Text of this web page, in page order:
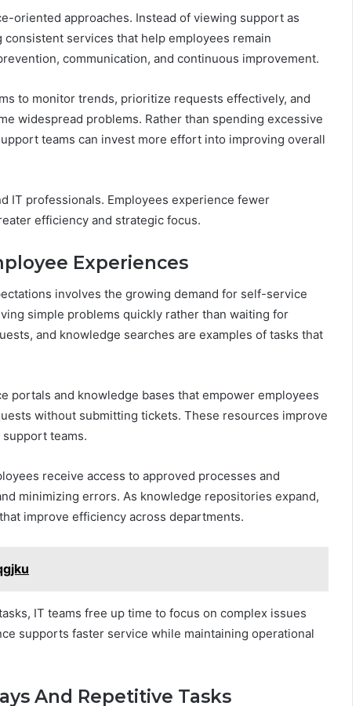
oriented approaches. Instead of viewing support as
services that help employees remain
communication, and continuous improvement.
to monitor trends, prioritize requests effectively, and
widespread problems. Rather than spending excessive
teams can invest more effort into improving overall
IT professionals. Employees experience fewer
efficiency and strategic focus.
Experiences
involves the growing demand for self-service
simple problems quickly rather than waiting for
and knowledge searches are examples of tasks that
portals and knowledge bases that empower employees
without submitting tickets. These resources improve
teams.
receive access to approved processes and
minimizing errors. As knowledge repositories expand,
improve efficiency across departments.
IT teams free up time to focus on complex issues
supports faster service while maintaining operational
And Repetitive Tasks